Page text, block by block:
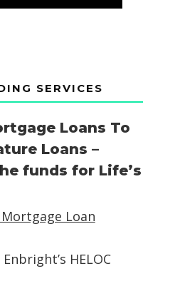
SERVICES
Loans To
Loans –
funds for Life’s
Loan
HELOC